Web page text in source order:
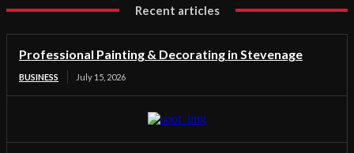
Recent articles
Professional Painting & Decorating in Stevenage
BUSINESS July 15, 2026